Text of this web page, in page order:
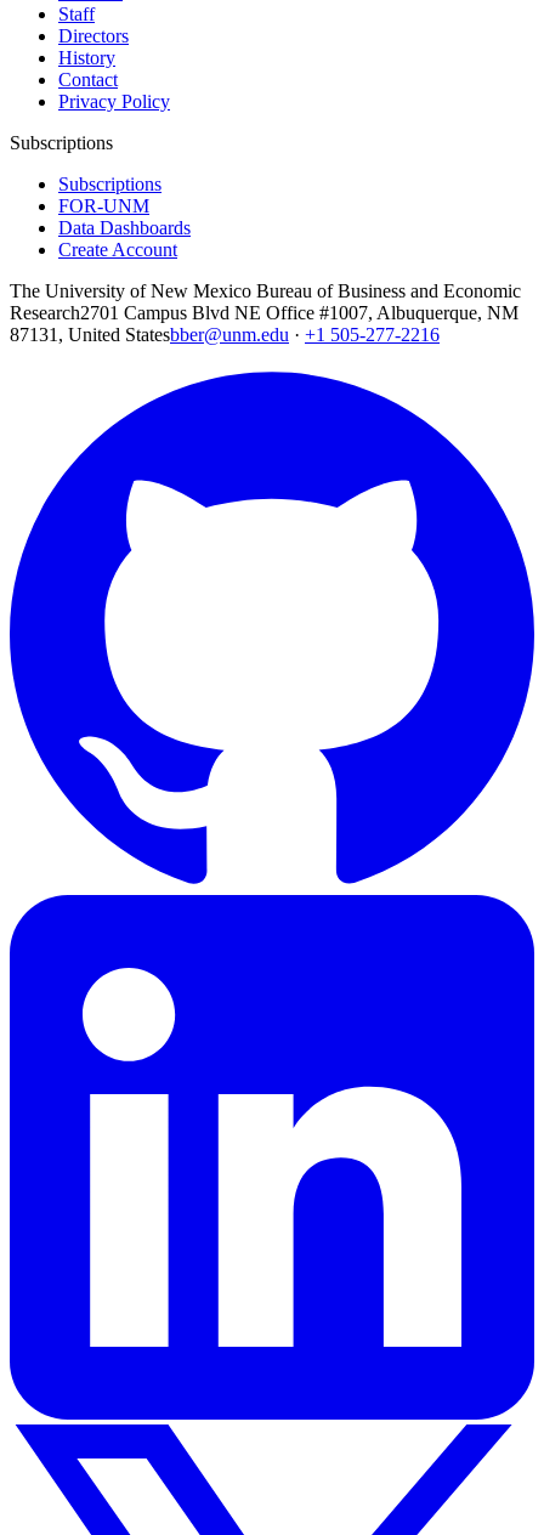
Staff
Directors
History
Contact
Privacy Policy
Subscriptions
Subscriptions
FOR-UNM
Data Dashboards
Create Account
The University of New Mexico Bureau of Business and Economic
Research2701 Campus Blvd NE Office #1007, Albuquerque, NM
87131, United Statesbber@unm.edu · +1 505-277-2216